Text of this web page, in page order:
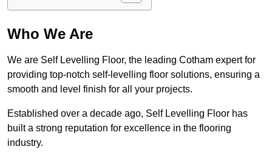
Who We Are
We are Self Levelling Floor, the leading Cotham expert for
providing top-notch self-levelling floor solutions, ensuring a
smooth and level finish for all your projects.
Established over a decade ago, Self Levelling Floor has
built a strong reputation for excellence in the flooring
industry.